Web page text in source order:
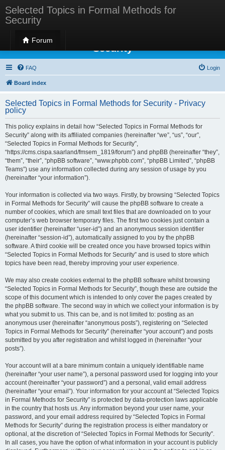
Selected Topics in Formal Methods for
Security
Forum
Selected Topics in Formal Methods for
Security
FAQ Login
Board index
Selected Topics in Formal Methods for Security - Privacy
policy
This policy explains in detail how “Selected Topics in Formal Methods for
Security” along with its affiliated companies (hereinafter “we”, “us”, “our”,
“Selected Topics in Formal Methods for Security”,
“https://cms.cispa.saarland/fmsem_1819/forum”) and phpBB (hereinafter “they”,
“them”, “their”, “phpBB software”, “www.phpbb.com”, “phpBB Limited”, “phpBB
Teams”) use any information collected during any session of usage by you
(hereinafter “your information”).
Your information is collected via two ways. Firstly, by browsing “Selected Topics
in Formal Methods for Security” will cause the phpBB software to create a
number of cookies, which are small text files that are downloaded on to your
computer’s web browser temporary files. The first two cookies just contain a
user identifier (hereinafter “user-id”) and an anonymous session identifier
(hereinafter “session-id”), automatically assigned to you by the phpBB
software. A third cookie will be created once you have browsed topics within
“Selected Topics in Formal Methods for Security” and is used to store which
topics have been read, thereby improving your user experience.
We may also create cookies external to the phpBB software whilst browsing
“Selected Topics in Formal Methods for Security”, though these are outside the
scope of this document which is intended to only cover the pages created by
the phpBB software. The second way in which we collect your information is by
what you submit to us. This can be, and is not limited to: posting as an
anonymous user (hereinafter “anonymous posts”), registering on “Selected
Topics in Formal Methods for Security” (hereinafter “your account”) and posts
submitted by you after registration and whilst logged in (hereinafter “your
posts”).
Your account will at a bare minimum contain a uniquely identifiable name
(hereinafter “your user name”), a personal password used for logging into your
account (hereinafter “your password”) and a personal, valid email address
(hereinafter “your email”). Your information for your account at “Selected Topics
in Formal Methods for Security” is protected by data-protection laws applicable
in the country that hosts us. Any information beyond your user name, your
password, and your email address required by “Selected Topics in Formal
Methods for Security” during the registration process is either mandatory or
optional, at the discretion of “Selected Topics in Formal Methods for Security”.
In all cases, you have the option of what information in your account is publicly